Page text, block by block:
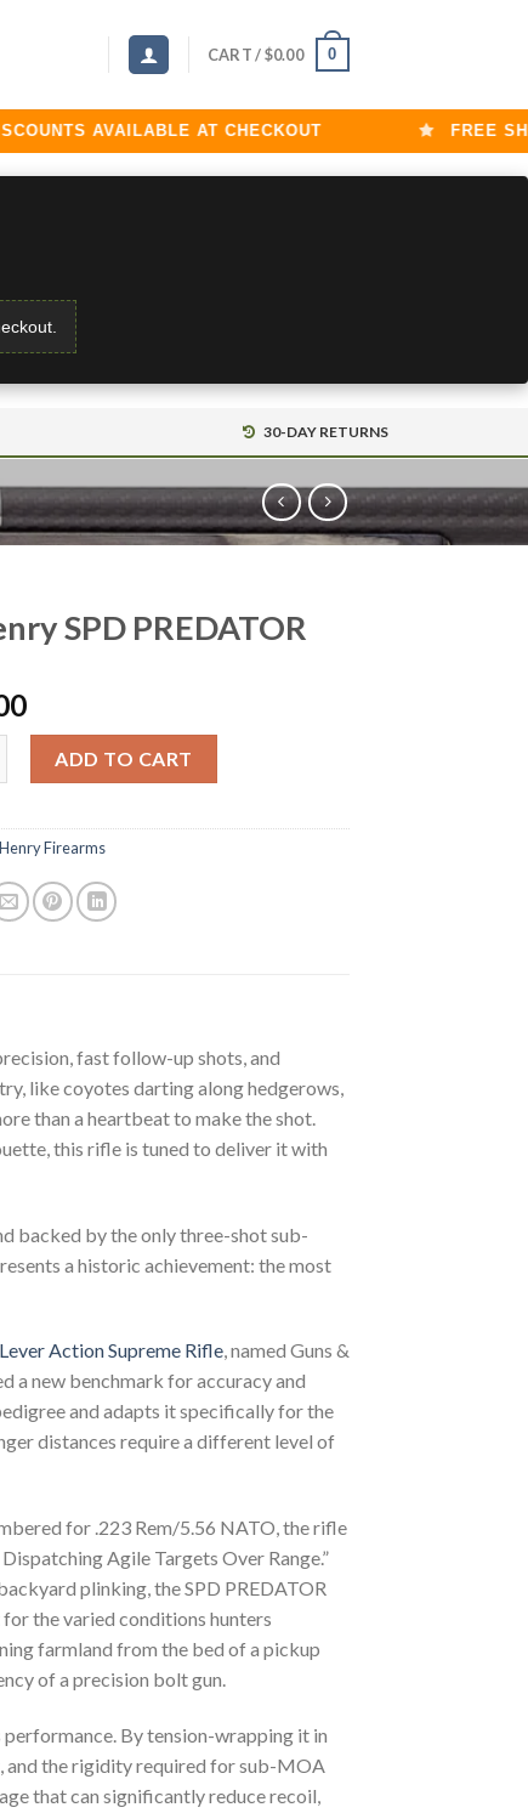
CART /$0.00 0
AVAILABLE AT CHECKOUT FREE
30-DAY RETURNS
SPD PREDATOR
ADD TO CART
Firearms
fast follow-up shots, and
like coyotes darting along hedgerows,
than a heartbeat to make the shot.
this rifle is tuned to deliver it with
backed by the only three-shot sub-
a historic achievement: the most
Lever Action Supreme Rifle, named Guns &
a new benchmark for accuracy and
and adapts it specifically for the
distances require a different level of
for .223 Rem/5.56 NATO, the rifle
Agile Targets Over Range.”
plinking, the SPD PREDATOR
the varied conditions hunters
farmland from the bed of a pickup
of a precision bolt gun.
By tension-wrapping it in
and the rigidity required for sub-MOA
that can significantly reduce recoil,